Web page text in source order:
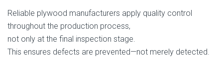
Reliable plywood manufacturers apply quality control
throughout the production process,
not only at the final inspection stage.
This ensures defects are prevented—not merely detected.